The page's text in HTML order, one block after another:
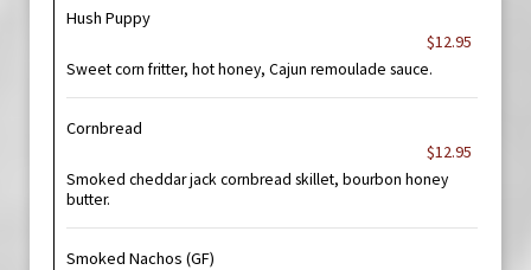
Hush Puppy
$12.95
Sweet corn fritter, hot honey, Cajun remoulade sauce.
Cornbread
$12.95
Smoked cheddar jack cornbread skillet, bourbon honey
butter.
Smoked Nachos (GF)